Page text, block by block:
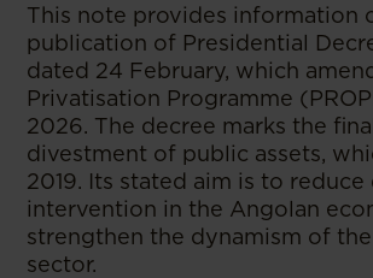
This note provides information
publication of Presidential
dated 24 February, which
Privatisation Programme
2026. The decree marks the
divestment of public assets,
2019. Its stated aim is to
intervention in the Angolan
strengthen the dynamism of
sector.